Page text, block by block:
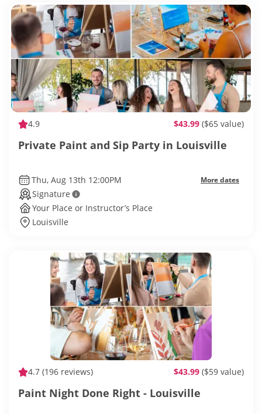
4.9 $43.99 ($65 value)
Private Paint and Sip Party in Louisville
Thu, Aug 13th 12:00PM More dates
Signature
Your Place or Instructor’s Place
Louisville
4.7 (196 reviews) $43.99 ($59 value)
Paint Night Done Right - Louisville